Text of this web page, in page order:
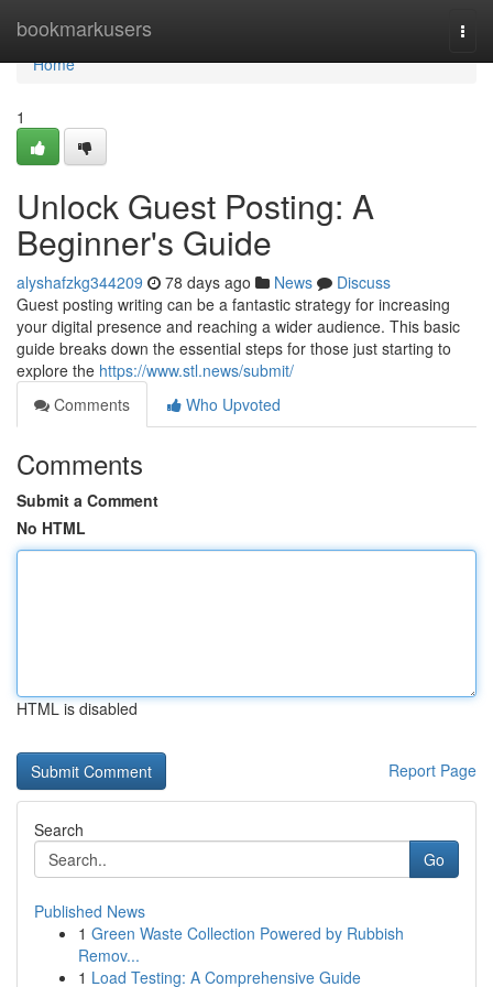
bookmarkusers
Home
Home
1
Unlock Guest Posting: A
Beginner's Guide
alyshafzkg344209 78 days ago News
Discuss
Guest posting writing can be a fantastic strategy for increasing
your digital presence and reaching a wider audience. This basic
guide breaks down the essential steps for those just starting to
explore the https://www.stl.news/submit/
Comments
Who Upvoted
Comments
Submit a Comment
No HTML
HTML is disabled
Report Page
Search
Go
Published News
1 Green Waste Collection Powered by Rubbish
Remov...
1 Load Testing: A Comprehensive Guide